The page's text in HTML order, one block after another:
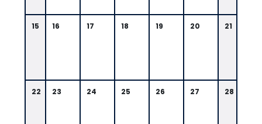
15 16 17 18 19 20 21
22 23 24 25 26 27 28